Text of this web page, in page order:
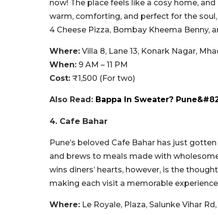
now! The place feels like a cosy home,
warm, comforting, and perfect for the
4 Cheese Pizza, Bombay Kheema Benny,
Where: Villa 8, Lane 13, Konark Nagar,
When: 9 AM – 11 PM
Cost: ₹1,500 (For two)
Also Read: Bappa In Sweater?
4. Cafe Bahar
Pune’s beloved Cafe Bahar has just
and brews to meals made with
wins diners’ hearts, however, is the
making each visit a memorable
Where: Le Royale, Plaza, Salunke Vihar